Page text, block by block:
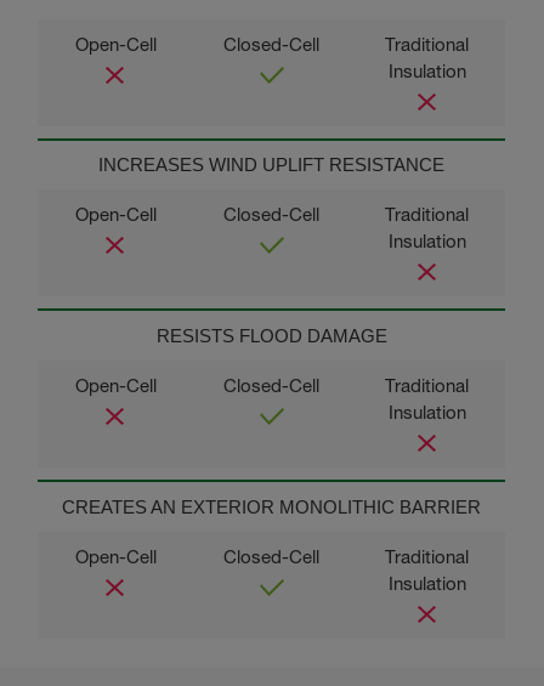
INCREASES WIND UPLIFT RESISTANCE
RESISTS FLOOD DAMAGE
CREATES AN EXTERIOR MONOLITHIC BARRIER